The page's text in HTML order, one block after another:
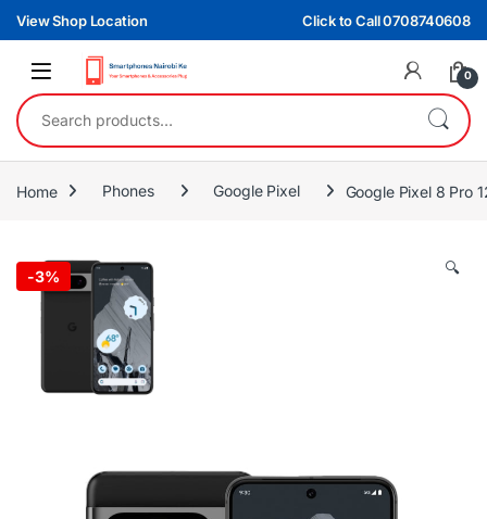
Skip to navigation
Skip to content
View Shop Location Click to Call 0708740608
0
Search for:
Home Phones Google Pixel Google Pixel 8 Pro
-3% 🔍